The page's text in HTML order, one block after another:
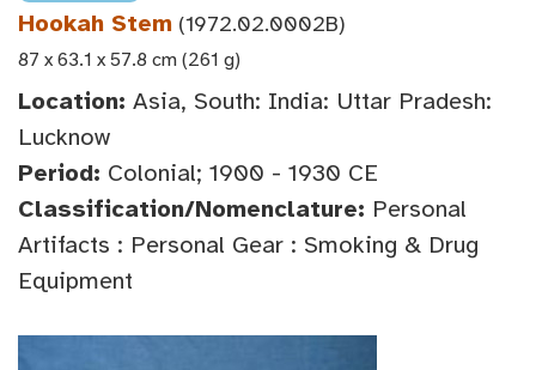
Hookah Stem (1972.02.0002B)
87 x 63.1 x 57.8 cm (261 g)
Location: Asia, South: India: Uttar Pradesh:
Lucknow
Period: Colonial; 1900 - 1930 CE
Classification/Nomenclature: Personal
Artifacts : Personal Gear : Smoking & Drug
Equipment